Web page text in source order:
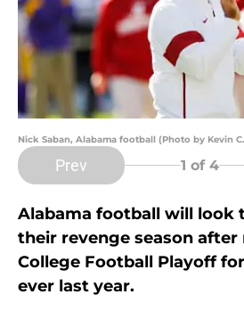
Nick Saban, Alabama football (Photo by Kevin
Prev 1 of 4
Alabama football will look
their revenge season
College Football Playoff
ever last year.